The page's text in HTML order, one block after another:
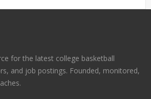
for the latest college basketball
and job postings. Founded, monitored,